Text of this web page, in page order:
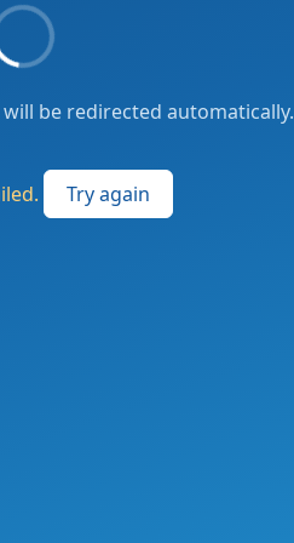
be redirected automatically.
Try again